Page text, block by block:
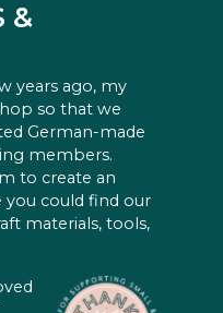
&
years ago, my
so that we
German-made
members.
to create an
could find our
materials, tools,